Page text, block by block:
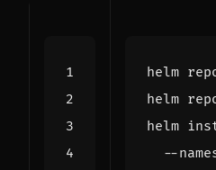
helm
--